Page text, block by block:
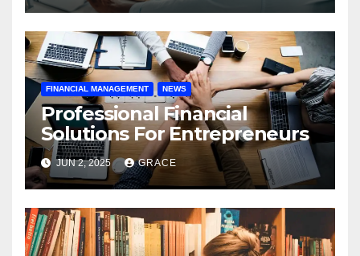
FINANCIAL MANAGEMENT NEWS
Professional Financial
Solutions For Entrepreneurs
JUN 2, 2025 GRACE